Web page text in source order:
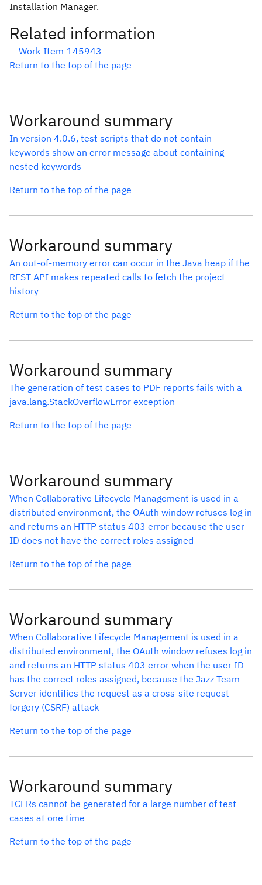
Installation Manager.
Related information
Work Item 145943
Return to the top of the page
Workaround summary
In version 4.0.6, test scripts that do not contain
keywords show an error message about containing
nested keywords
Return to the top of the page
Workaround summary
An out-of-memory error can occur in the Java heap if the
REST API makes repeated calls to fetch the project
history
Return to the top of the page
Workaround summary
The generation of test cases to PDF reports fails with a
java.lang.StackOverflowError exception
Return to the top of the page
Workaround summary
When Collaborative Lifecycle Management is used in a
distributed environment, the OAuth window refuses log in
and returns an HTTP status 403 error because the user
ID does not have the correct roles assigned
Return to the top of the page
Workaround summary
When Collaborative Lifecycle Management is used in a
distributed environment, the OAuth window refuses log in
and returns an HTTP status 403 error when the user ID
has the correct roles assigned, because the Jazz Team
Server identifies the request as a cross-site request
forgery (CSRF) attack
Return to the top of the page
Workaround summary
TCERs cannot be generated for a large number of test
cases at one time
Return to the top of the page